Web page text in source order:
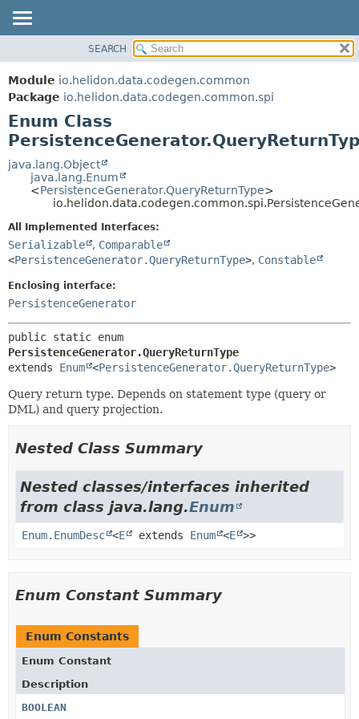
MODULE
PACKAGE
CLASS
USE
TREE
DEPRECATED
HELP
ENUM CONSTANTS
METHOD
ENUM CONSTANTS
FIELD
SEARCH
Module io.helidon.data.codegen.common
Package io.helidon.data.codegen.common.spi
Enum Class
java.lang.Object
java.lang.Enum
<PersistenceGenerator.QueryReturnType>
All Implemented Interfaces:
Serializable , Comparable
<PersistenceGenerator.QueryReturnType>, Constable
Enclosing interface:
PersistenceGenerator
PersistenceGenerator.QueryReturnType
extends Enum <PersistenceGenerator.QueryReturnType>
Query return type. Depends on statement type (query or
DML) and query projection.
Nested Class Summary
Nested classes/interfaces inherited
from class java.lang.Enum
Enum.EnumDesc <E extends Enum <E >>
Enum Constant Summary
Enum Constants
Enum Constant
Description
BOOLEAN